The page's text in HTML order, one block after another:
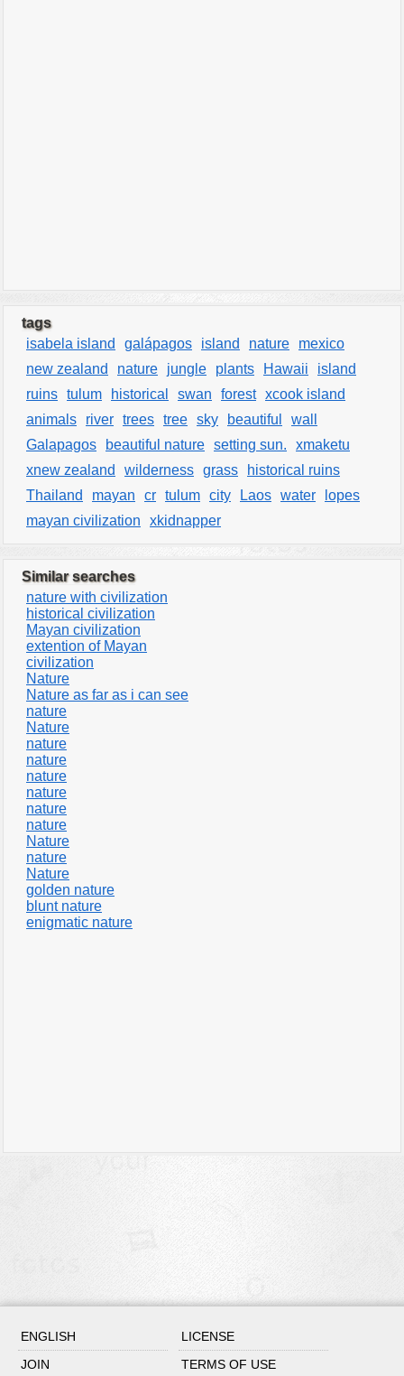
tags
isabela island
galápagos island nature
mexico
new zealand
nature jungle plants Hawaii
island
ruins tulum historical swan forest xcook island
animals
river trees tree sky beautiful
wall
Galapagos
beautiful nature setting sun.
xmaketu
xnew zealand
wilderness grass
historical ruins
Thailand
mayan cr tulum city Laos water
lopes
mayan civilization
xkidnapper
Similar searches
nature with civilization
historical civilization
Mayan civilization
extention of Mayan
civilization
Nature
Nature as far as i can see
nature
Nature
nature
nature
nature
nature
nature
nature
Nature
nature
Nature
golden nature
blunt nature
enigmatic nature
ENGLISH
LICENSE
JOIN
TERMS OF USE